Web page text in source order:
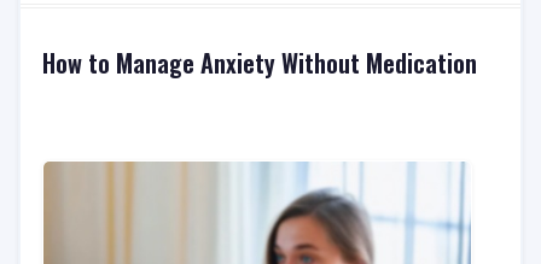
How to Manage Anxiety Without Medication